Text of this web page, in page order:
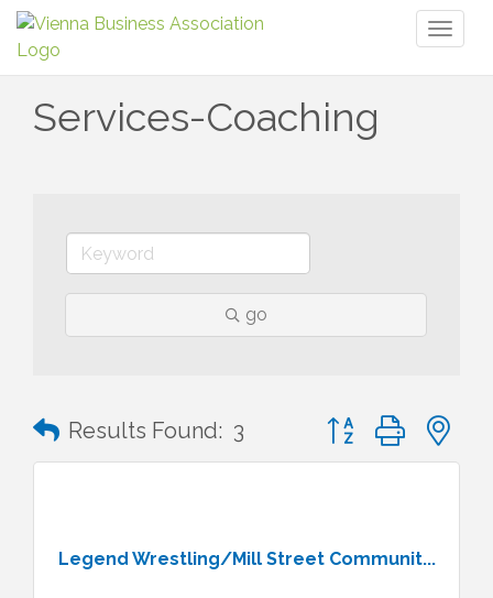
Services-Coaching
go
Results Found: 3 Button group with
Legend Wrestling/Mill Street Communit...